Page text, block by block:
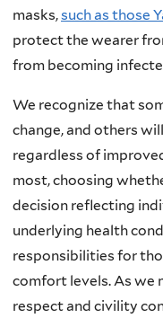
masks,such as those
protect the wearer
from becoming
We recognize that
change, and others
regardless of
most, choosing
decision reflecting
underlying health
responsibilities for
comfort levels. As we
respect and civility